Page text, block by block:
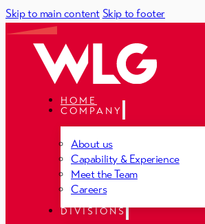
Skip to main content Skip to footer
HOME
COMPANY
About us
Capability & Experience
Meet the Team
Careers
DIVISIONS